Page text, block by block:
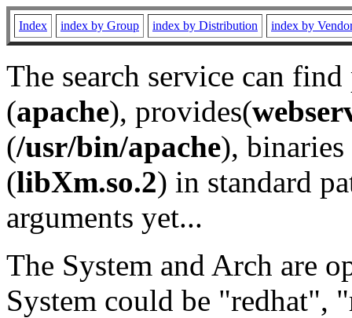
Index index by Group index by Distribution index by
The search service can
(apache), provides(
(/usr/bin/apache), binaries
(libXm.so.2) in standard
arguments yet...
The System and Arch are
System could be "redhat",